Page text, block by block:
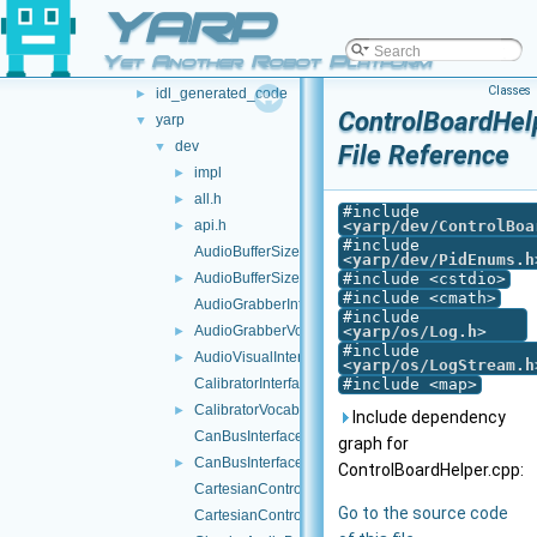
YARP
Yet Another Robot Platform
► libYARP_cv
libYARP_dev
▼ src
► idl_generated_code
▼ yarp
▼ dev
► impl
► all.h
►
api.h
AudioBufferSize.cpp
►
AudioBufferSize.h
AudioGrabberInterfaces.h
► AudioGrabberVocabs.h
►
AudioVisualInterfaces.h
CalibratorInterfaces.h
►
CalibratorVocabs.h
CanBusInterface.cpp
►
CanBusInterface.h
CartesianControl.cpp
CartesianControl.h
Classes
File Reference
#include
<yarp/dev/
#include
<yarp/dev/PidEnums.h
#include <cstdio>
#include <cmath>
#include
<yarp/os/Log.h>
#include
<yarp/os/LogStream.h
#include <map>
Include dependency
graph for
ControlBoardHelper.cpp:
Go to the source code